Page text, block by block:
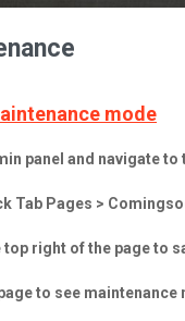
mode
panel and navigate
Tab Pages >
right of the page to
to see maintenance